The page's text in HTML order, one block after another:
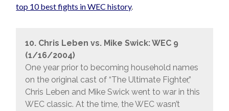
top 10 best fights in WEC history.
10. Chris Leben vs. Mike Swick: WEC 9
(1/16/2004)
One year prior to becoming household names
on the original cast of “The Ultimate Fighter,”
Chris Leben and Mike Swick went to war in this
WEC classic. At the time, the WEC wasn’t